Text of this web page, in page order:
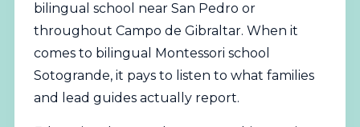
bilingual school near San Pedro or
throughout Campo de Gibraltar. When it
comes to bilingual Montessori school
Sotogrande, it pays to listen to what families
and lead guides actually report.